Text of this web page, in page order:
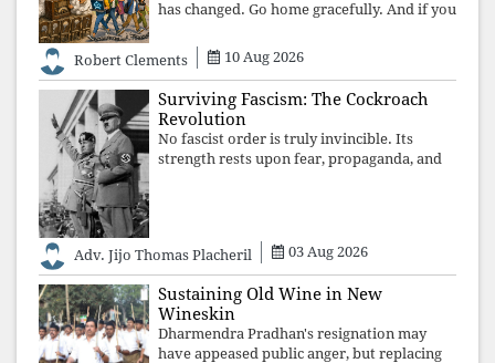
has changed. Go home gracefully. And if you
folk's home together. Sit comfortably, play
recordings of how obedient
Robert Clements 10 Aug 2026
Surviving Fascism: The Cockroach
Revolution
No fascist order is truly invincible. Its
strength rests upon fear, propaganda, and
Adv. Jijo Thomas Placheril 03 Aug 2026
Sustaining Old Wine in New
Wineskin
Dharmendra Pradhan's resignation may
have appeased public anger, but replacing